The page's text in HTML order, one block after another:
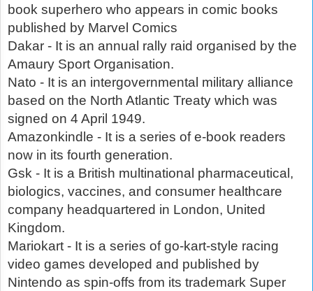
book superhero who appears in comic books
published by Marvel Comics
Dakar - It is an annual rally raid organised by the
Amaury Sport Organisation.
Nato - It is an intergovernmental military alliance
based on the North Atlantic Treaty which was
signed on 4 April 1949.
Amazonkindle - It is a series of e-book readers
now in its fourth generation.
Gsk - It is a British multinational pharmaceutical,
biologics, vaccines, and consumer healthcare
company headquartered in London, United
Kingdom.
Mariokart - It is a series of go-kart-style racing
video games developed and published by
Nintendo as spin-offs from its trademark Super